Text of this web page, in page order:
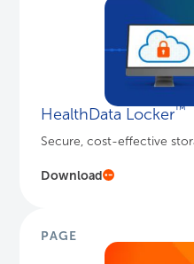
HealthData Locker™
Secure, cost-effective
Download
PAGE